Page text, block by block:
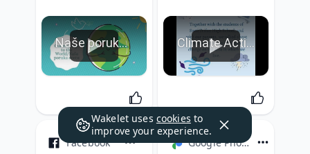
Naše poruke svetu Week 6 Climate Action P Week 5
Facebook Google Photos
Wakelet uses cookies to
improve your experience.